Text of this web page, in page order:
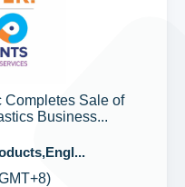
Completes Sale of
Business...